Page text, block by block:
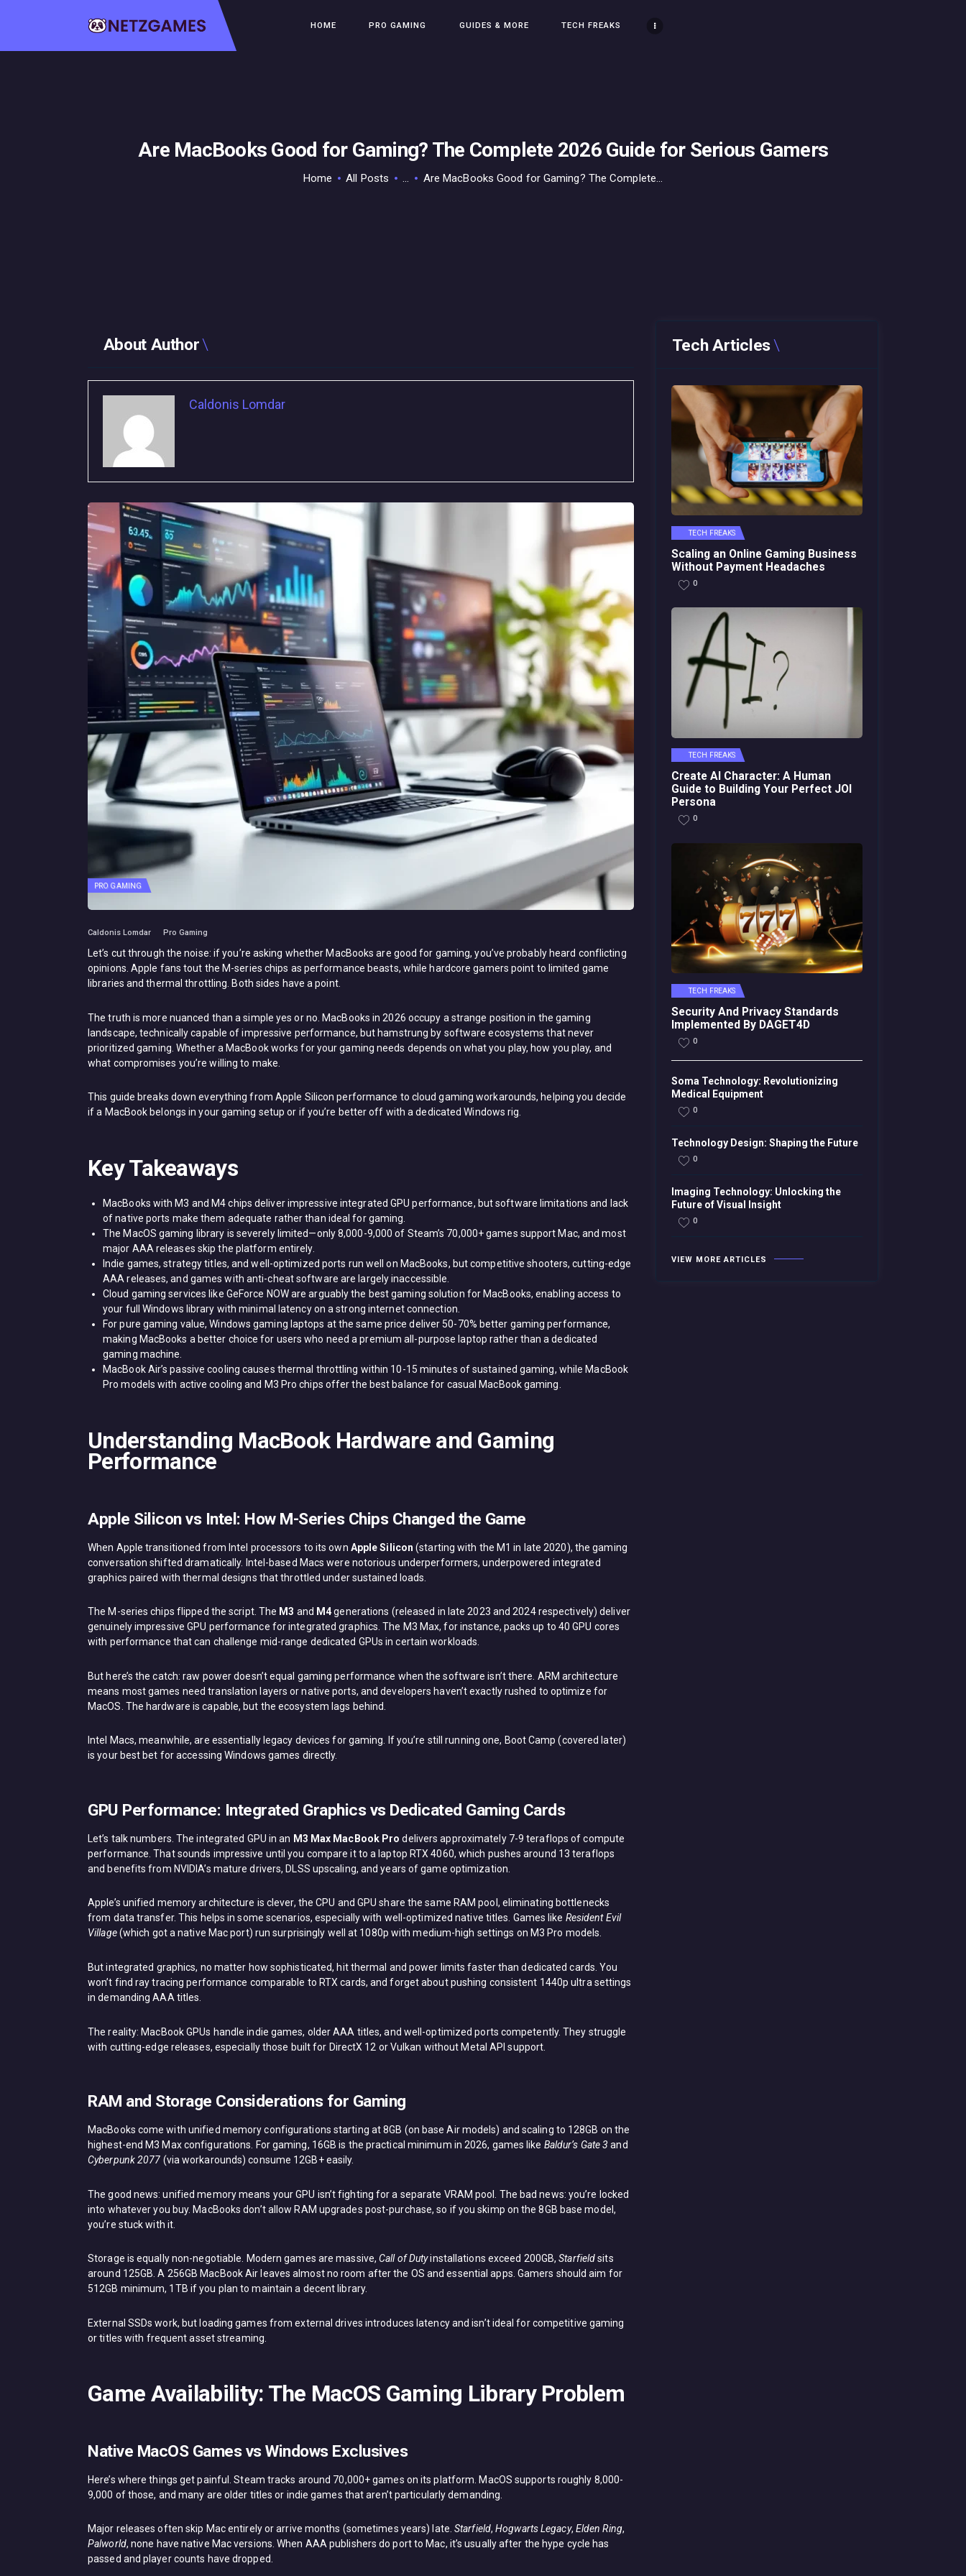
HOME PRO GAMING GUIDES & MORE TECH FREAKS
Are MacBooks Good for Gaming? The Complete 2026 Guide for Serious Gamers
Home All Posts ... Are MacBooks Good for Gaming? The Complete...
CONTACT THE TEAM
About Author
Caldonis Lomdar
PRO GAMING
Caldonis Lomdar Pro Gaming
Let’s cut through the noise: if you’re asking whether MacBooks are good for gaming, you’ve probably heard conflicting
opinions. Apple fans tout the M-series chips as performance beasts, while hardcore gamers point to limited game
libraries and thermal throttling. Both sides have a point.
The truth is more nuanced than a simple yes or no. MacBooks in 2026 occupy a strange position in the gaming
landscape, technically capable of impressive performance, but hamstrung by software ecosystems that never
prioritized gaming. Whether a MacBook works for your gaming needs depends on what you play, how you play, and
what compromises you’re willing to make.
This guide breaks down everything from Apple Silicon performance to cloud gaming workarounds, helping you decide
if a MacBook belongs in your gaming setup or if you’re better off with a dedicated Windows rig.
Key Takeaways
MacBooks with M3 and M4 chips deliver impressive integrated GPU performance, but software limitations and lack
of native ports make them adequate rather than ideal for gaming.
The MacOS gaming library is severely limited—only 8,000-9,000 of Steam’s 70,000+ games support Mac, and most
major AAA releases skip the platform entirely.
Indie games, strategy titles, and well-optimized ports run well on MacBooks, but competitive shooters, cutting-edge
AAA releases, and games with anti-cheat software are largely inaccessible.
Cloud gaming services like GeForce NOW are arguably the best gaming solution for MacBooks, enabling access to
your full Windows library with minimal latency on a strong internet connection.
For pure gaming value, Windows gaming laptops at the same price deliver 50-70% better gaming performance,
making MacBooks a better choice for users who need a premium all-purpose laptop rather than a dedicated
gaming machine.
MacBook Air’s passive cooling causes thermal throttling within 10-15 minutes of sustained gaming, while MacBook
Pro models with active cooling and M3 Pro chips offer the best balance for casual MacBook gaming.
Understanding MacBook Hardware and Gaming
Performance
Apple Silicon vs Intel: How M-Series Chips Changed the Game
When Apple transitioned from Intel processors to its own Apple Silicon (starting with the M1 in late 2020), the gaming
conversation shifted dramatically. Intel-based Macs were notorious underperformers, underpowered integrated
graphics paired with thermal designs that throttled under sustained loads.
The M-series chips flipped the script. The M3 and M4generations (released in late 2023 and 2024 respectively) deliver
genuinely impressive GPU performance for integrated graphics. The M3 Max, for instance, packs up to 40 GPU cores
with performance that can challenge mid-range dedicated GPUs in certain workloads.
But here’s the catch: raw power doesn’t equal gaming performance when the software isn’t there. ARM architecture
means most games need translation layers or native ports, and developers haven’t exactly rushed to optimize for
MacOS. The hardware is capable, but the ecosystem lags behind.
Intel Macs, meanwhile, are essentially legacy devices for gaming. If you’re still running one, Boot Camp (covered later)
is your best bet for accessing Windows games directly.
GPU Performance: Integrated Graphics vs Dedicated Gaming Cards
Let’s talk numbers. The integrated GPU in an M3 Max MacBook Pro delivers approximately 7-9 teraflops of compute
performance. That sounds impressive until you compare it to a laptop RTX 4060, which pushes around 13 teraflops
and benefits from NVIDIA’s mature drivers, DLSS upscaling, and years of game optimization.
Apple’s unified memory architecture is clever, the CPU and GPU share the same RAM pool, eliminating bottlenecks
from data transfer. This helps in some scenarios, especially with well-optimized native titles. Games like Resident Evil
Village(which got a native Mac port) run surprisingly well at 1080p with medium-high settings on M3 Pro models.
But integrated graphics, no matter how sophisticated, hit thermal and power limits faster than dedicated cards. You
won’t find ray tracing performance comparable to RTX cards, and forget about pushing consistent 1440p ultra settings
in demanding AAA titles.
The reality: MacBook GPUs handle indie games, older AAA titles, and well-optimized ports competently. They struggle
with cutting-edge releases, especially those built for DirectX 12 or Vulkan without Metal API support.
RAM and Storage Considerations for Gaming
MacBooks come with unified memory configurations starting at 8GB (on base Air models) and scaling to 128GB on the
highest-end M3 Max configurations. For gaming, 16GB is the practical minimum in 2026, games like Baldur’s Gate 3 and
Cyberpunk 2077 (via workarounds) consume 12GB+ easily.
The good news: unified memory means your GPU isn’t fighting for a separate VRAM pool. The bad news: you’re locked
into whatever you buy. MacBooks don’t allow RAM upgrades post-purchase, so if you skimp on the 8GB base model,
you’re stuck with it.
Storage is equally non-negotiable. Modern games are massive,Call of Dutyinstallations exceed 200GB,Starfieldsits
around 125GB. A 256GB MacBook Air leaves almost no room after the OS and essential apps. Gamers should aim for
512GB minimum, 1TB if you plan to maintain a decent library.
External SSDs work, but loading games from external drives introduces latency and isn’t ideal for competitive gaming
or titles with frequent asset streaming.
Game Availability: The MacOS Gaming Library Problem
Native MacOS Games vs Windows Exclusives
Here’s where things get painful. Steam tracks around 70,000+ games on its platform. MacOS supports roughly 8,000-
9,000 of those, and many are older titles or indie games that aren’t particularly demanding.
Major releases often skip Mac entirely or arrive months (sometimes years) late. Starfield,Hogwarts Legacy, Elden Ring,
Palworld, none have native Mac versions. When AAA publishers do port to Mac, it’s usually after the hype cycle has
passed and player counts have dropped.
Tech Articles
TECH FREAKS
Scaling an Online Gaming Business
Without Payment Headaches
0
TECH FREAKS
Create AI Character: A Human
Guide to Building Your Perfect JOI
Persona
0
TECH FREAKS
Security And Privacy Standards
Implemented By DAGET4D
0
Soma Technology: Revolutionizing
Medical Equipment
0
Technology Design: Shaping the Future
0
Imaging Technology: Unlocking the
Future of Visual Insight
0
VIEW MORE ARTICLES